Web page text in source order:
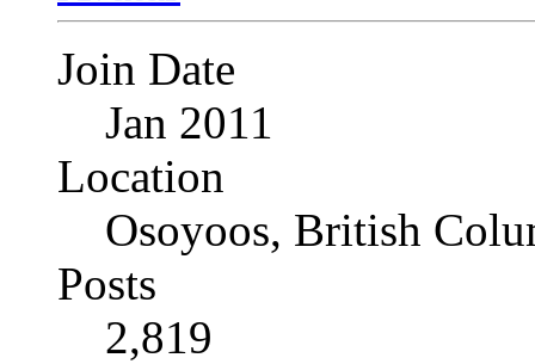
Join Date
Jan 2011
Location
Osoyoos, British
Posts
2,819